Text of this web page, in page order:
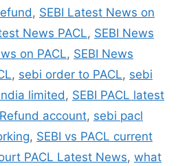
, SEBI Latest News on
News PACL, SEBI News
on PACL, SEBI News
, sebi order to PACL, sebi
limited, SEBI PACL latest
account, sebi pacl
, SEBI vs PACL current
PACL Latest News, what